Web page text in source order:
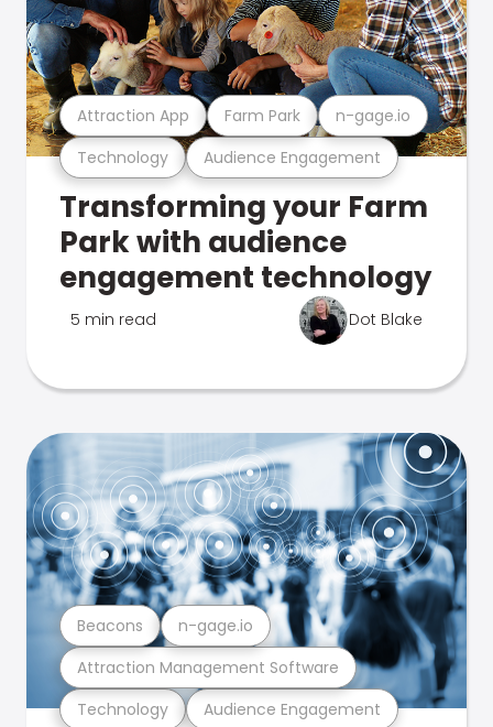
Technology Audience Engagement
Attraction App Farm Park n-gage.io
Transforming your Farm
Park with audience
engagement technology
5 min read Dot Blake
Technology Audience Engagement
Attraction Management Software
Beacons n-gage.io